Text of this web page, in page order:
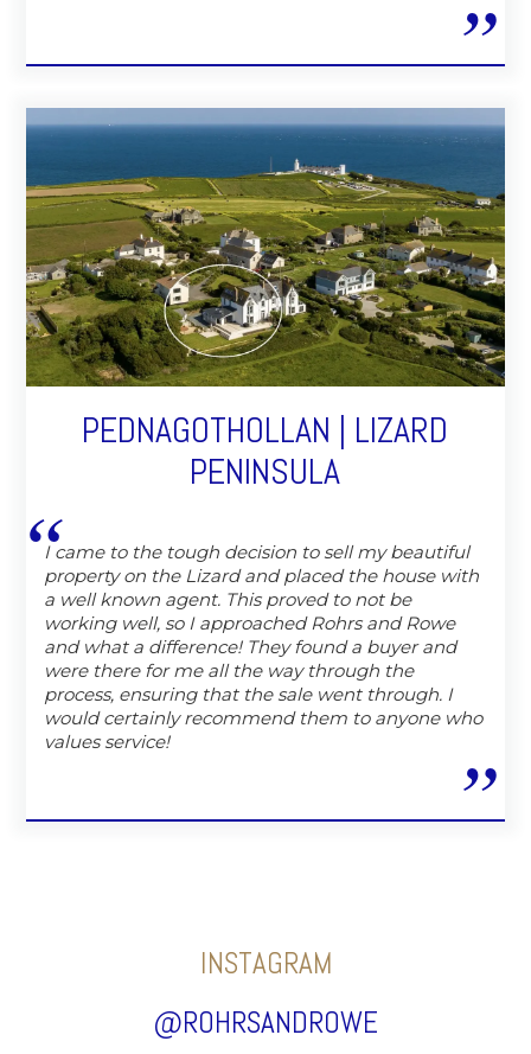
PEDNAGOTHOLLAN | LIZARD
PENINSULA
I came to the tough decision to sell my beautiful
property on the Lizard and placed the house with
a well known agent. This proved to not be
working well, so I approached Rohrs and Rowe
and what a difference! They found a buyer and
were there for me all the way through the
process, ensuring that the sale went through. I
would certainly recommend them to anyone who
values service!
INSTAGRAM
@ROHRSANDROWE